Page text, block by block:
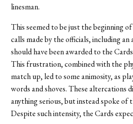
linesman.
This seemed to be just the beginning
calls made by the officials, including
should have been awarded to the
This frustration, combined with the
match up, led to some animosity, as
words and shoves. These altercations
anything serious, but instead spoke of
Despite such intensity, the Cards